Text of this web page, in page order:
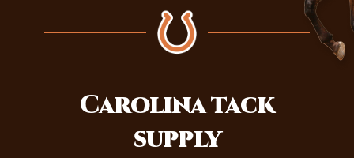
Carolinatack
supply